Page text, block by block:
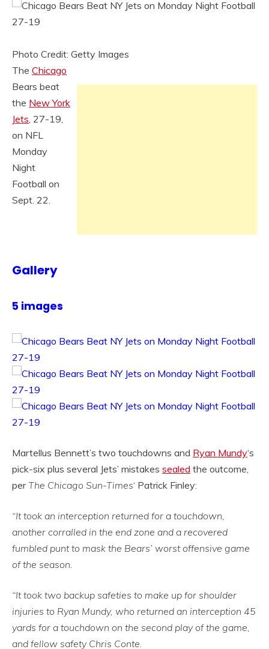
Photo Credit: Getty Images
The Chicago
Bears beat
the New York
Jets , 27-19,
on NFL
Monday
Night
Football on
Sept. 22.
Gallery
5 images
Martellus Bennett’s two touchdowns and Ryan Mundy‘s
pick-six plus several Jets’ mistakes sealed the outcome,
perThe Chicago Sun-Times‘ Patrick Finley:
“It took an interception returned for a touchdown,
another corralled in the end zone and a recovered
fumbled punt to mask the Bears’ worst offensive game
of the season.
“It took two backup safeties to make up for shoulder
injuries to Ryan Mundy, who returned an interception 45
yards for a touchdown on the second play of the game,
and fellow safety Chris Conte.